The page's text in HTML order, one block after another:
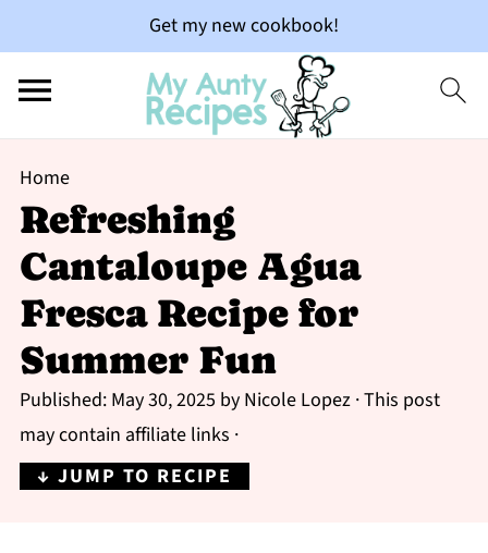
Get my new cookbook!
Home
Refreshing
Cantaloupe Agua
Fresca Recipe for
Summer Fun
Published: May 30, 2025 by Nicole Lopez· This post
may contain affiliate links ·
↓ JUMP TO RECIPE